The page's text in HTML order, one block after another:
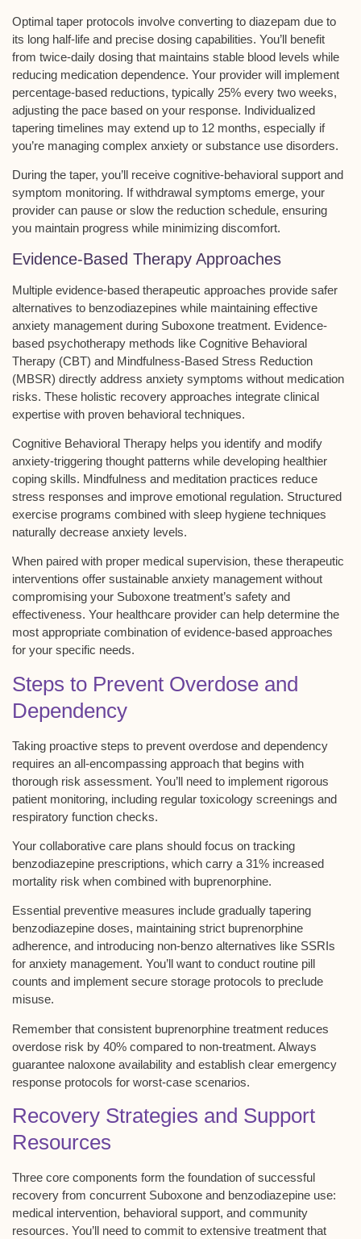
Optimal taper protocols involve converting to diazepam due to
its long half-life and precise dosing capabilities. You’ll benefit
from twice-daily dosing that maintains stable blood levels while
reducing medication dependence. Your provider will implement
percentage-based reductions, typically 25% every two weeks,
adjusting the pace based on your response. Individualized
tapering timelines may extend up to 12 months, especially if
you’re managing complex anxiety or substance use disorders.
During the taper, you’ll receive cognitive-behavioral support and
symptom monitoring. Ifwithdrawal symptoms emerge, your
provider can pause or slow the reduction schedule, ensuring
you maintain progress while minimizing discomfort.
Evidence-Based Therapy Approaches
Multiple evidence-based therapeutic approaches provide safer
alternatives to benzodiazepines while maintaining effective
anxiety management during Suboxone treatment. Evidence-
based psychotherapy methods like Cognitive Behavioral
Therapy (CBT) and Mindfulness-Based Stress Reduction
(MBSR) directly address anxiety symptoms without medication
risks. These holistic recovery approaches integrate clinical
expertise with proven behavioral techniques.
Cognitive Behavioral Therapy helps you identify and modify
anxiety-triggering thought patterns while developing healthier
coping skills. Mindfulness and meditation practices reduce
stress responses and improve emotional regulation. Structured
exercise programs combined with sleep hygiene techniques
naturally decrease anxiety levels.
When paired with proper medical supervision, these therapeutic
interventions offer sustainable anxiety management without
compromising your Suboxone treatment’s safety and
effectiveness. Your healthcare provider can help determine the
most appropriate combination ofevidence-based approaches
for your specific needs.
Steps to Prevent Overdose and
Dependency
Taking proactive steps to prevent overdose and dependency
requires an all-encompassing approach that begins with
thorough risk assessment. You’ll need to implement rigorous
patient monitoring, including regular toxicology screenings and
respiratory function checks.
Your collaborative care plans should focus on tracking
benzodiazepine prescriptions, which carry a 31% increased
mortality risk when combined with buprenorphine.
Essential preventive measures include gradually tapering
benzodiazepine doses, maintaining strict buprenorphine
adherence, and introducing non-benzo alternatives like SSRIs
for anxiety management. You’ll want to conduct routine pill
counts and implement secure storage protocols to preclude
misuse.
Remember that consistent buprenorphine treatment reduces
overdose risk by 40% compared to non-treatment. Always
guarantee naloxone availability and establish clear emergency
response protocols for worst-case scenarios.
Recovery Strategies and Support
Resources
Three core components form the foundation of successful
recovery from concurrent Suboxone and benzodiazepine use:
medical intervention, behavioral support, and community
resources. You’ll need to commit to extensive treatment that